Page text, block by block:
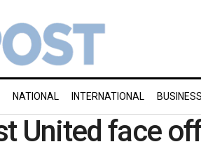
NATIONAL INTERNATIONAL BUSINESS
United face